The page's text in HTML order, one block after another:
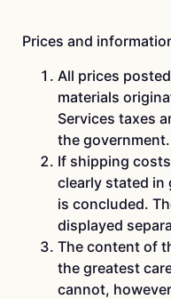
Prices and
All prices
materials
Services taxes
the government.
If shipping
clearly stated in
is concluded.
displayed
The content of
the greatest
cannot,